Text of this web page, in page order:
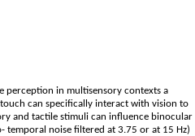
perception in multisensory contexts a
can specifically interact with vision to
and tactile stimuli can influence binocular
noise filtered at 3.75 or at 15 Hz)